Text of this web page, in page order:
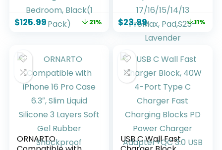
SmartThings,
Matter, Alexa,
1725lm, Music Sync,
for Living Room,
Bedroom, Black(1
Pack)
$125.99 21%
Phone USB C
Charger Fast
Charging Brick, 5-
Port Multiport
Charger Plug
Power Adapter for
Phone
17/16/15/14/13
ProMax, Pad,S25-
$23.99 11%
ORNARTO
USB C Wall Fast